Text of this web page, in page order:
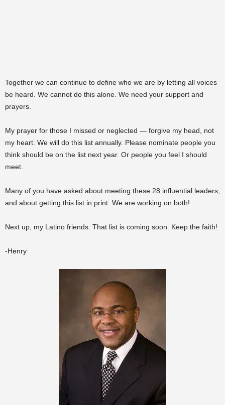
Together we can continue to define who we are by letting all voices
be heard. We cannot do this alone. We need your support and
prayers.
My prayer for those I missed or neglected — forgive my head, not
my heart. We will do this list annually. Please nominate people you
think should be on the list next year. Or people you feel I should
meet.
Many of you have asked about meeting these 28 influential leaders,
and about getting this list in print. We are working on both!
Next up, my Latino friends. That list is coming soon. Keep the faith!
-Henry